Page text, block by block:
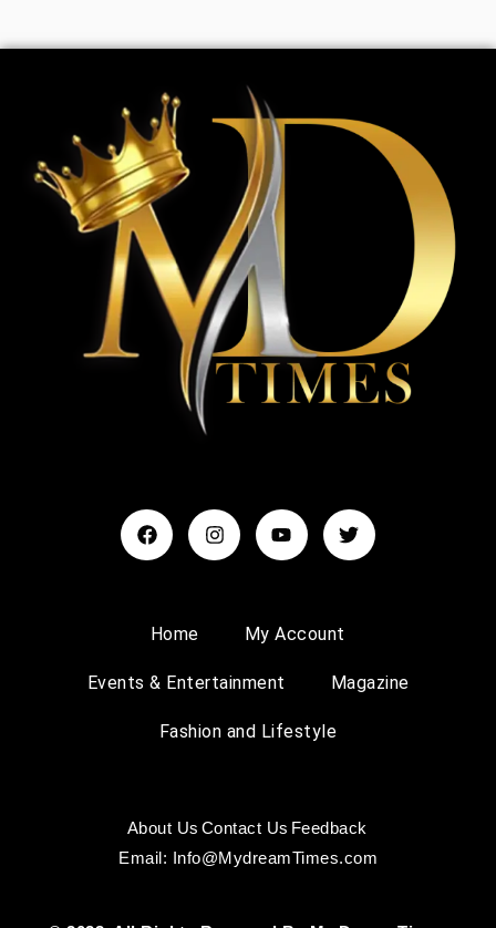
Home My Account
Events & Entertainment Magazine
Fashion and Lifestyle
About Us Contact Us Feedback
Email: Info@MydreamTimes.com